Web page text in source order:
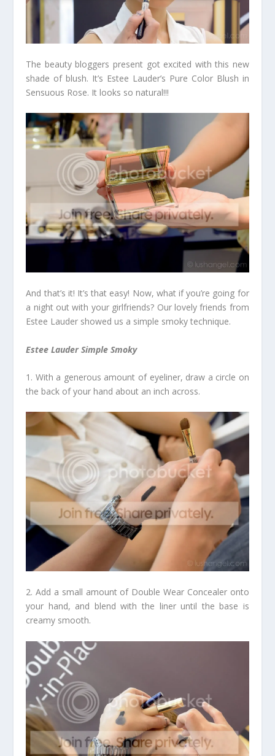
The beauty bloggers present got excited with this new
shade of blush. It’s Estee Lauder’s Pure Color Blush in
Sensuous Rose. It looks so natural!!!
And that’s it! It’s that easy! Now, what if you’re going for
a night out with your girlfriends? Our lovely friends from
Estee Lauder showed us a simple smoky technique.
Estee Lauder Simple Smoky
1. With a generous amount of eyeliner, draw a circle on
the back of your hand about an inch across.
2. Add a small amount of Double Wear Concealer onto
your hand, and blend with the liner until the base is
creamy smooth.